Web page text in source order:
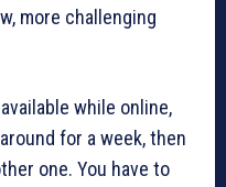
more challenging
while online,
for a week, then
one. You have to